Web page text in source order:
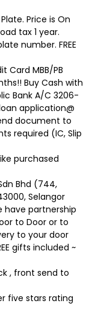
Price is On
tax 1 year.
number. FREE
Card MBB/PB
Buy Cash with
Bank A/C 3206-
application@
document to
required (IC, Slip
purchased
Bhd (744,
Selangor
have partnership
to Door or to
to your door
gifts included ~
, front send to
five stars rating